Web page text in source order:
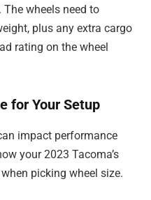
wheels need to
plus any extra cargo
rating on the wheel
for Your Setup
impact performance
your 2023 Tacoma’s
picking wheel size.